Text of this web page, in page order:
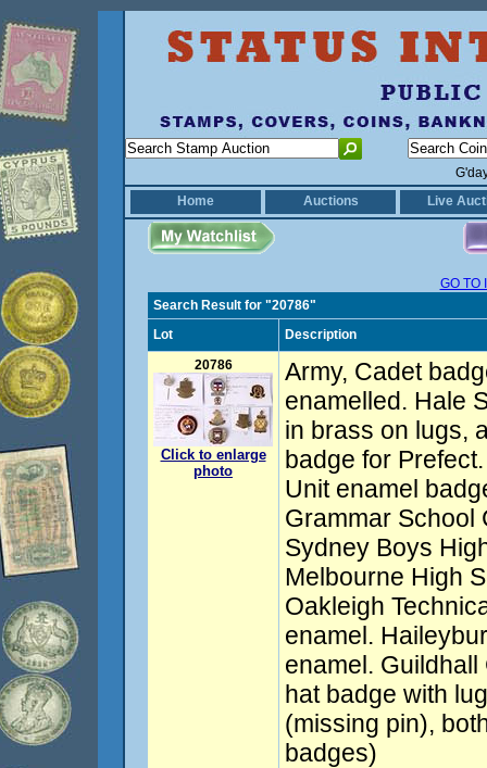
Home
Auctions Live
GO TO
Search Result for "20786"
Lot
Description
20786
Click to enlarge
photo
Army, Cadet
enamelled. Hale
in brass on lugs,
badge for
Unit enamel
Grammar School
Sydney Boys
Melbourne High
Oakleigh
enamel.
enamel.
hat badge with
(missing pin),
badges)